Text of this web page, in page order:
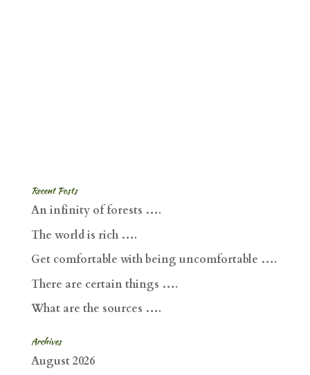
Recent Posts
An infinity of forests ….
The world is rich ….
Get comfortable with being uncomfortable ….
There are certain things ….
What are the sources ….
Archives
August 2026